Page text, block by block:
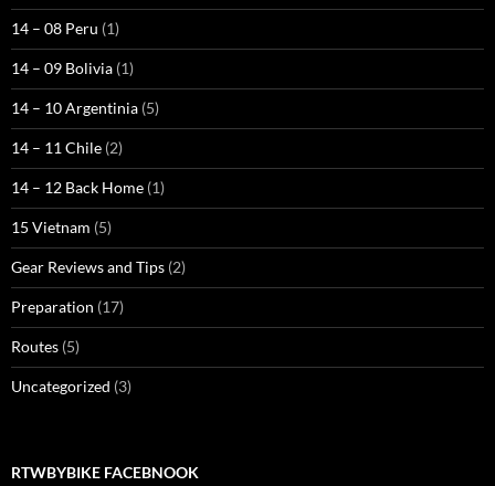
14 – 08 Peru (1)
14 – 09 Bolivia (1)
14 – 10 Argentinia (5)
14 – 11 Chile (2)
14 – 12 Back Home (1)
15 Vietnam (5)
Gear Reviews and Tips (2)
Preparation (17)
Routes (5)
Uncategorized (3)
RTWBYBIKE FACEBNOOK